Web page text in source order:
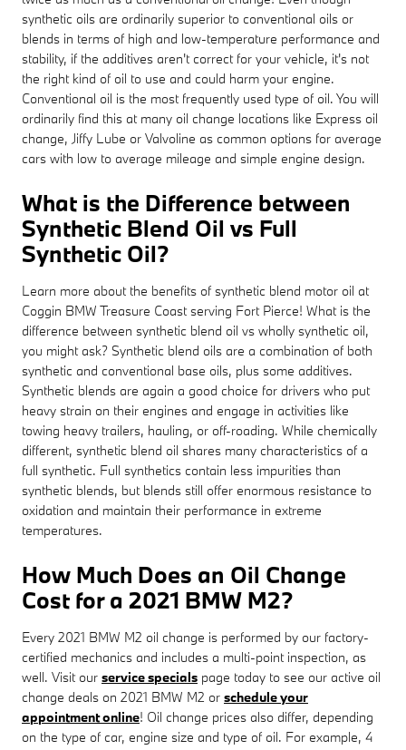
synthetic oils are ordinarily superior to conventional oils or
blends in terms of high and low-temperature performance and
stability, if the additives aren't correct for your vehicle, it's not
the right kind of oil to use and could harm your engine.
Conventional oil is the most frequently used type of oil. You will
ordinarily find this at many oil change locations like Express oil
change, Jiffy Lube or Valvoline as common options for average
cars with low to average mileage and simple engine design.
What is the Difference between
Synthetic Blend Oil vs Full
Synthetic Oil?
Learn more about the benefits of synthetic blend motor oil at
Coggin BMW Treasure Coast serving Fort Pierce! What is the
difference between synthetic blend oil vs wholly synthetic oil,
you might ask? Synthetic blend oils are a combination of both
synthetic and conventional base oils, plus some additives.
Synthetic blends are again a good choice for drivers who put
heavy strain on their engines and engage in activities like
towing heavy trailers, hauling, or off-roading. While chemically
different, synthetic blend oil shares many characteristics of a
full synthetic. Full synthetics contain less impurities than
synthetic blends, but blends still offer enormous resistance to
oxidation and maintain their performance in extreme
temperatures.
How Much Does an Oil Change
Cost for a 2021 BMW M2?
Every 2021 BMW M2 oil change is performed by our factory-
certified mechanics and includes a multi-point inspection, as
well. Visit our service specials page today to see our active oil
change deals on 2021 BMW M2 or schedule your
appointment online! Oil change prices also differ, depending
on the type of car, engine size and type of oil. For example, 4